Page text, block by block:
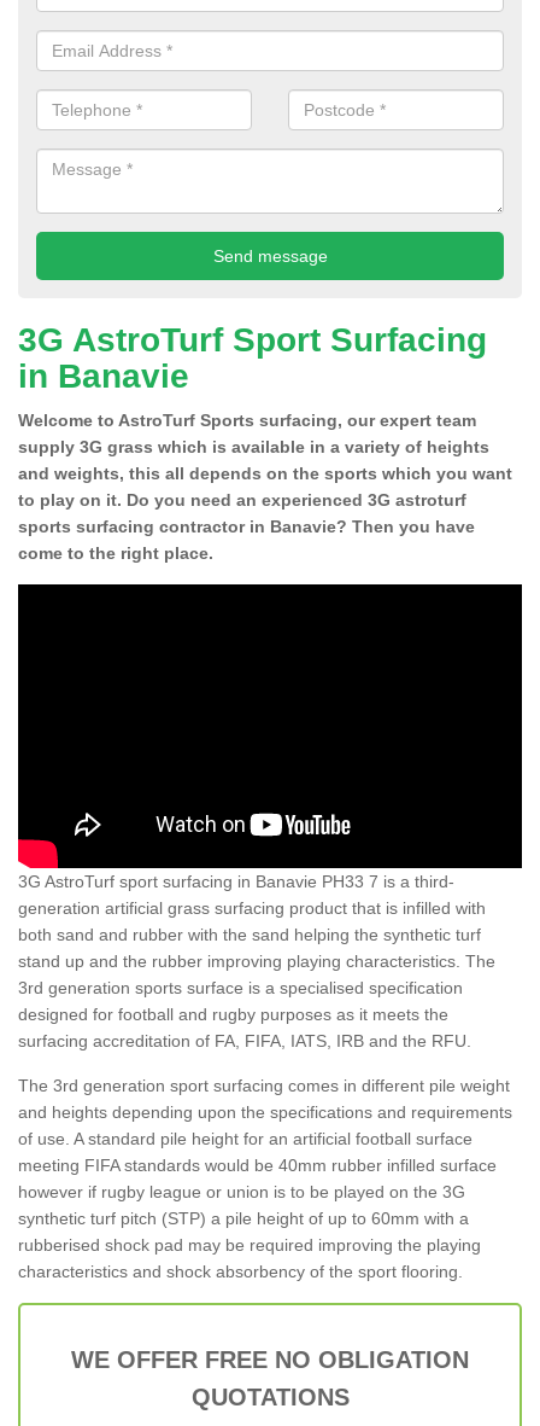
3G AstroTurf Sport Surfacing
in Banavie
Welcome to AstroTurf Sports surfacing, our expert team
supply 3G grass which is available in a variety of heights
and weights, this all depends on the sports which you want
to play on it. Do you need an experienced 3G astroturf
sports surfacing contractor in Banavie? Then you have
come to the right place.
3G AstroTurf sport surfacing in Banavie PH33 7 is a third-
generation artificial grass surfacing product that is infilled with
both sand and rubber with the sand helping the synthetic turf
stand up and the rubber improving playing characteristics. The
3rd generation sports surface is a specialised specification
designed for football and rugby purposes as it meets the
surfacing accreditation of FA, FIFA, IATS, IRB and the RFU.
The 3rd generation sport surfacing comes in different pile weight
and heights depending upon the specifications and requirements
of use. A standard pile height for an artificial football surface
meeting FIFA standards would be 40mm rubber infilled surface
however if rugby league or union is to be played on the 3G
synthetic turf pitch (STP) a pile height of up to 60mm with a
rubberised shock pad may be required improving the playing
characteristics and shock absorbency of the sport flooring.
WE OFFER FREE NO OBLIGATION
QUOTATIONS